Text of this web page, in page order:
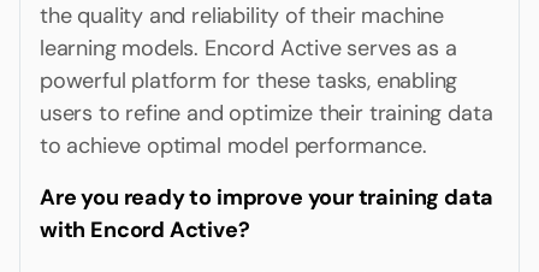
the quality and reliability of their machine
learning models. Encord Active serves as a
powerful platform for these tasks, enabling
users to refine and optimize their training data
to achieve optimal model performance.
Are you ready to improve your training data
with Encord Active?